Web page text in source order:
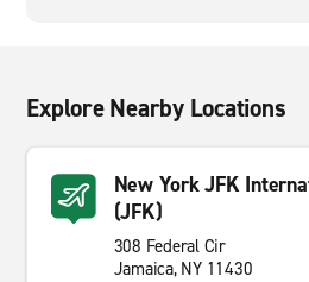
Explore Nearby Locations
New York JFK
(JFK)
308 Federal Cir
Jamaica, NY 11430